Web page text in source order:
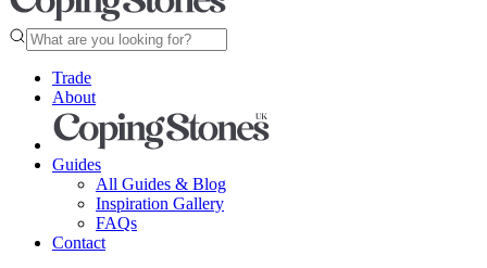
Trade
About
Guides
All Guides & Blog
Inspiration Gallery
FAQs
Contact